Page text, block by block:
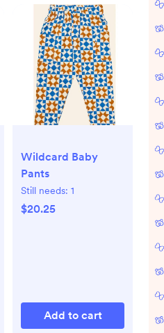
Wildcard Baby
Pants
Still needs: 1
$20.25
Add to cart